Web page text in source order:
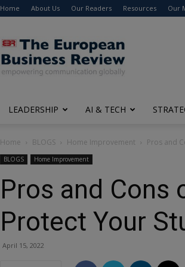
Home About Us Our Readers Resources Our
The
European
Business
Review
LEADERSHIP AI & TECH
Home BLOGS Home Improvement Pros and
BLOGS Home Improvement
Pros and Cons
Protect Your
April 15, 2022